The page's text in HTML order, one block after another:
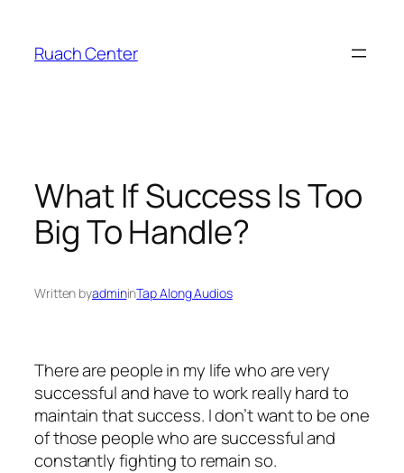
content
Ruach Center
What If Success Is Too
Big To Handle?
Written byadmininTap Along Audios
There are people in my life who are very
successful and have to work really hard to
maintain that success. I don’t want to be one
of those people who are successful and
constantly fighting to remain so.